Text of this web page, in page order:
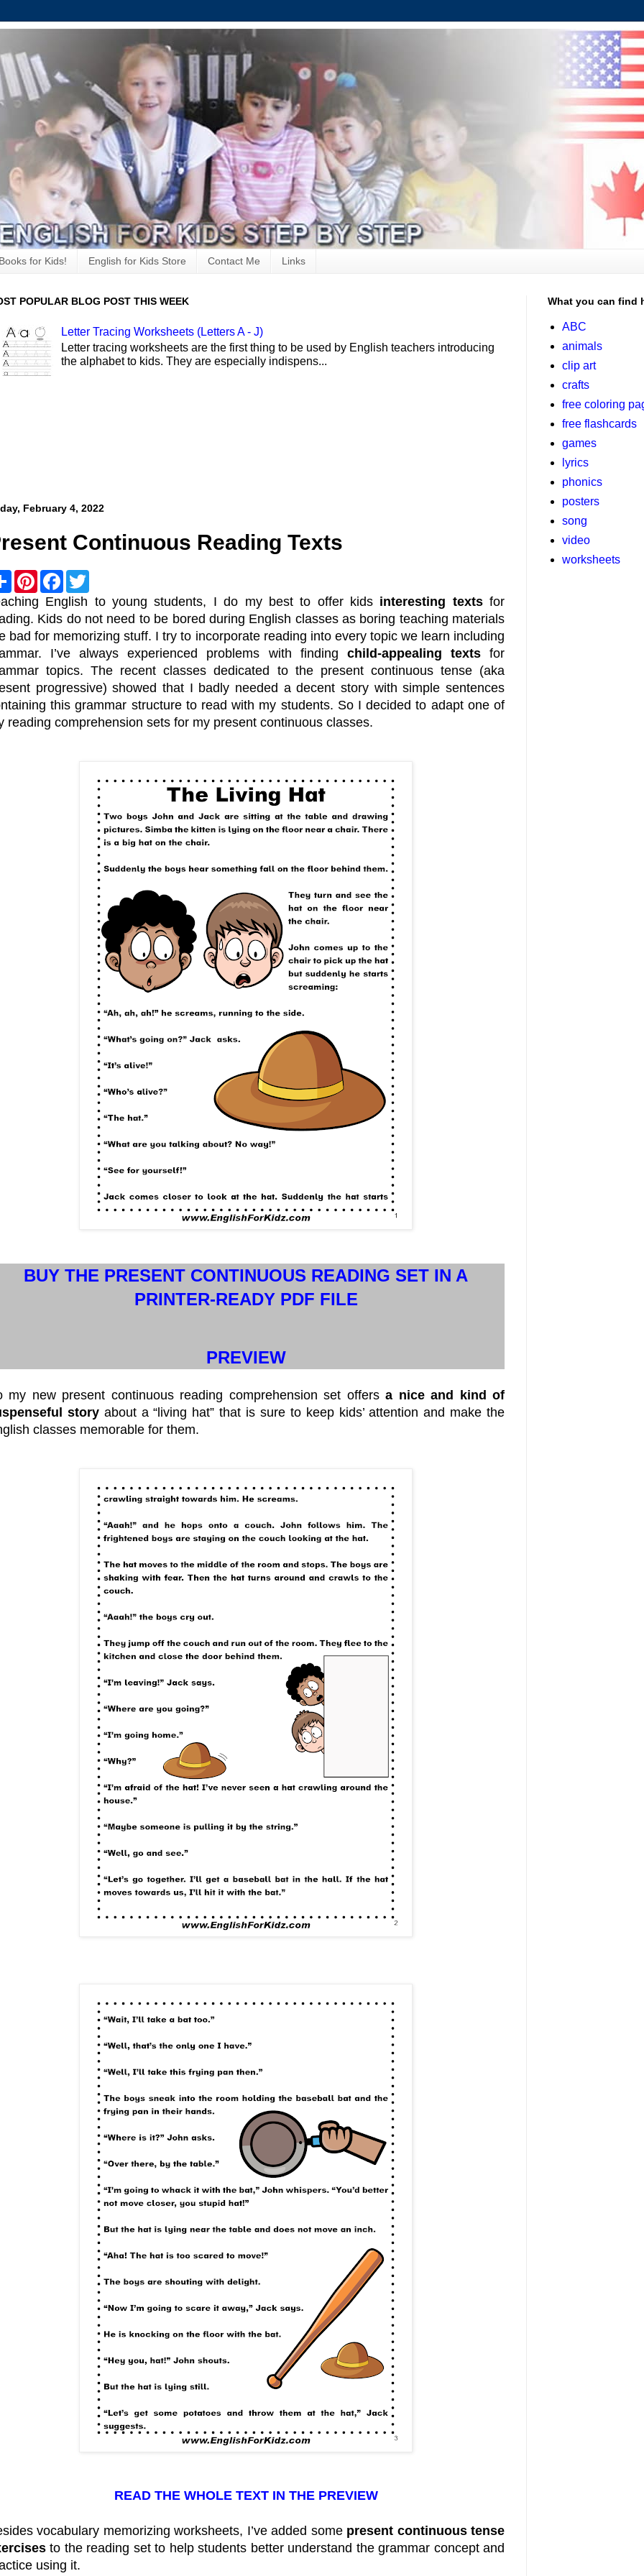
for Kids! English for Kids Store Contact Me Links
POPULAR BLOG POST THIS WEEK
Letter Tracing Worksheets (Letters A - J)
Letter tracing worksheets are the first thing to be used by English teachers introducing
the alphabet to kids. They are especially indispens...
February 4, 2022
Continuous Reading Texts
S
h
a
r
e
P
n
t
e
r
e
s
t
F
a
c
e
b
o
o
k
t
e
r
English to young students, I do my best to offer kids interesting textsfor
Kids do not need to be bored during English classes as boring teaching materials
bad for memorizing stuff. I try to incorporate reading into every topic we learn including
I’ve always experienced problems with finding child-appealing textsfor
topics. The recent classes dedicated to the present continuous tense (aka
progressive) showed that I badly needed a decent story with simple sentences
this grammar structure to read with my students. So I decided to adapt one of
reading comprehension sets for my present continuous classes.
BUY THE PRESENT CONTINUOUS READING SET IN A
PRINTER-READY PDF FILE
PREVIEW
my new present continuous reading comprehension set offersa nice and kind of
storyabout a “living hat” that is sure to keep kids’ attention and make the
classes memorable for them.
READ THE WHOLE TEXT IN THE PREVIEW
vocabulary memorizing worksheets, I’ve added some present continuous tense
to the reading set to help students better understand the grammar concept and
using it.
What you can find
ABC
animals
clip art
crafts
free coloring
free flashcards
games
lyrics
phonics
posters
song
video
worksheets